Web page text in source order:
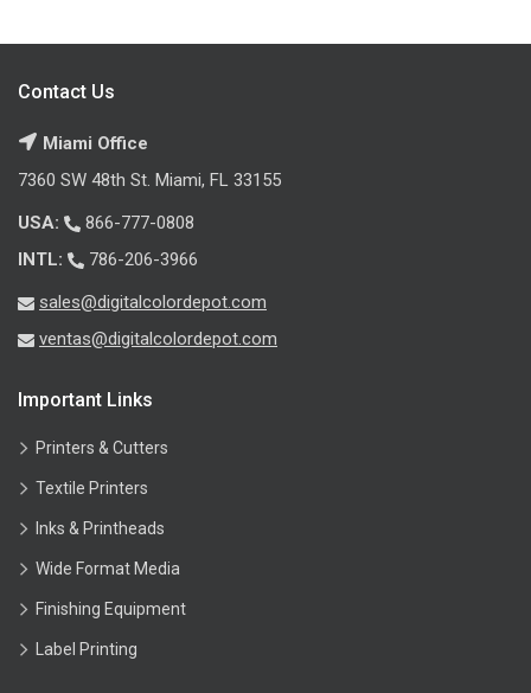
Contact Us
Miami Office
7360 SW 48th St. Miami, FL 33155
USA:
866-777-0808
INTL:
786-206-3966
sales@digitalcolordepot.com
ventas@digitalcolordepot.com
Important Links
Printers & Cutters
Textile Printers
Inks & Printheads
Wide Format Media
Finishing Equipment
Label Printing